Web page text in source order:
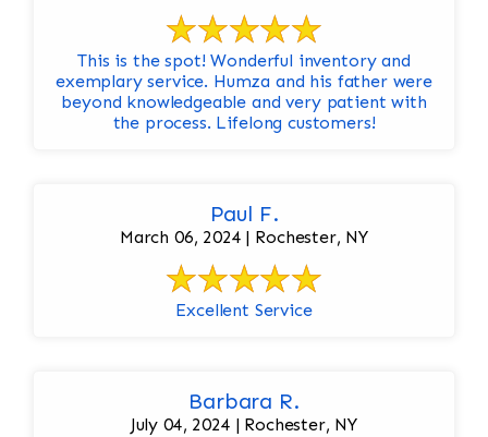
This is the spot! Wonderful inventory and
exemplary service. Humza and his father were
beyond knowledgeable and very patient with
the process. Lifelong customers!
Paul F.
March 06, 2024 | Rochester, NY
Excellent Service
Barbara R.
July 04, 2024 | Rochester, NY